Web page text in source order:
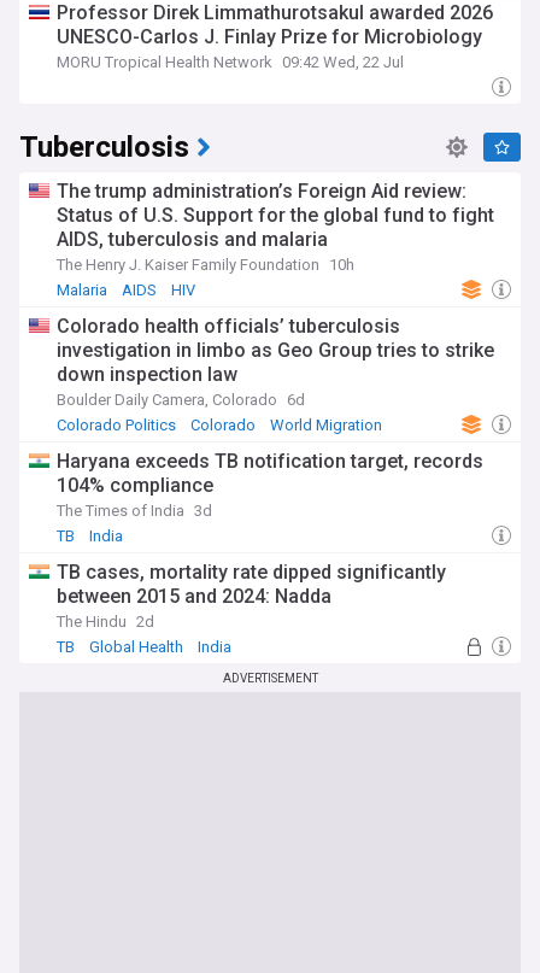
Professor Direk Limmathurotsakul awarded 2026
UNESCO-Carlos J. Finlay Prize for Microbiology
MORU Tropical Health Network 09:42 Wed, 22 Jul
Tuberculosis
The trump administration’s Foreign Aid review:
Status of U.S. Support for the global fund to fight
AIDS, tuberculosis and malaria
The Henry J. Kaiser Family Foundation
10h
Malaria
AIDS HIV
Colorado health officials’ tuberculosis
investigation in limbo as Geo Group tries to strike
down inspection law
Boulder Daily Camera, Colorado
6d
Colorado Politics
Colorado World Migration
Haryana exceeds TB notification target, records
104% compliance
The Times of India 3d
TB
India
TB cases, mortality rate dipped significantly
between 2015 and 2024: Nadda
The Hindu 2d
TB
Global Health India
ADVERTISEMENT